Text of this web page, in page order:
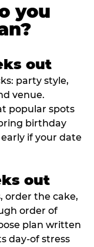
you
out
party style,
venue.
popular spots
birthday
if your date
out
order the cake,
order of
plan written
day-of stress